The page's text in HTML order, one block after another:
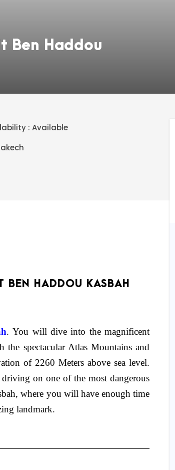
Ben Haddou
: Available
BEN HADDOU KASBAH
. You will dive into the magnificent
spectacular Atlas Mountains and
of 2260 Meters above sea level.
on one of the most dangerous
where you will have enough time
landmark.